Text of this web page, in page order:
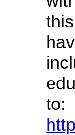
to: